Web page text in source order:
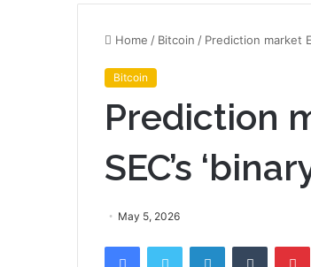
Home / Bitcoin / Prediction market
Bitcoin
Prediction
SEC’s
May 5, 2026